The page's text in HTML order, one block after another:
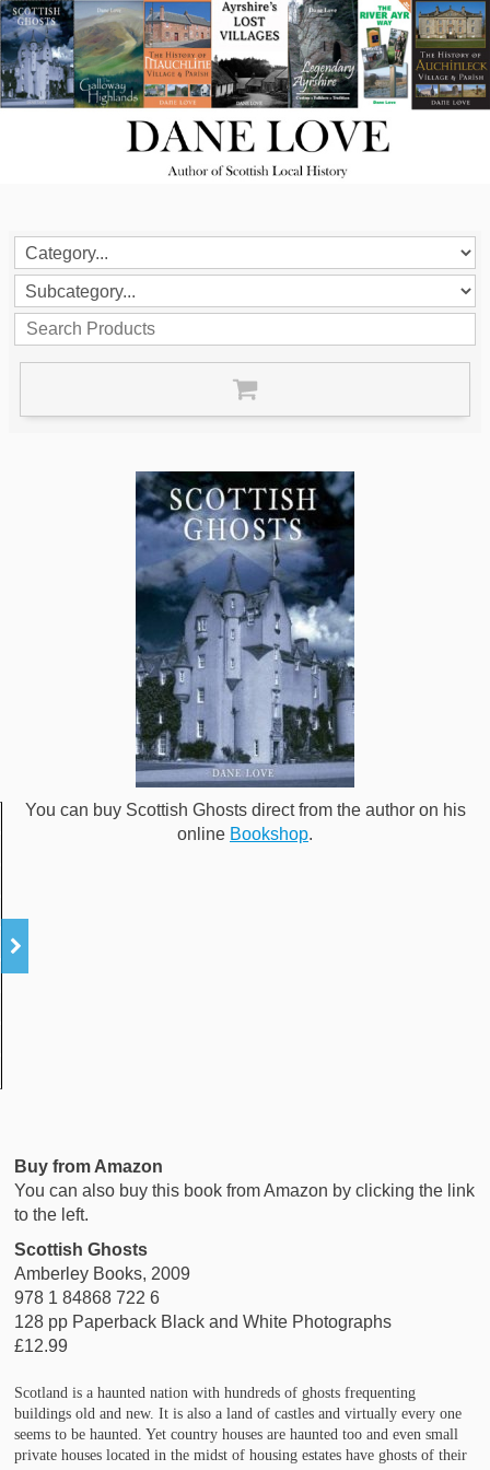
You can buy Scottish Ghosts direct from the author on his
online Bookshop.
Buy from Amazon
You can also buy this book from Amazon by clicking the link
to the left.
Scottish Ghosts
Amberley Books, 2009
978 1 84868 722 6
128 pp Paperback Black and White Photographs
£12.99
Scotland is a haunted nation with hundreds of ghosts frequenting
buildings old and new. It is also a land of castles and virtually every one
seems to be haunted. Yet country houses are haunted too and even small
private houses located in the midst of housing estates have ghosts of their